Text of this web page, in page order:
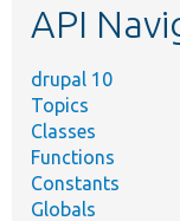
API
drupal 10
Topics
Classes
Functions
Constants
Globals